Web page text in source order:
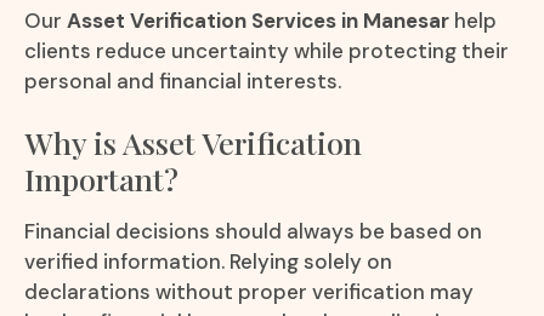
Our Asset Verification Services in Manesar help
clients reduce uncertainty while protecting their
personal and financial interests.
Why is Asset Verification
Important?
Financial decisions should always be based on
verified information. Relying solely on
declarations without proper verification may